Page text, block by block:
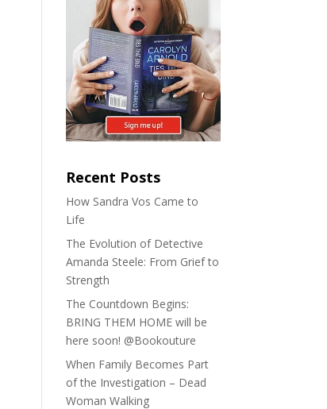
Recent Posts
How Sandra Vos Came to
Life
The Evolution of Detective
Amanda Steele: From Grief to
Strength
The Countdown Begins:
BRING THEM HOME will be
here soon! @Bookouture
When Family Becomes Part
of the Investigation – Dead
Woman Walking